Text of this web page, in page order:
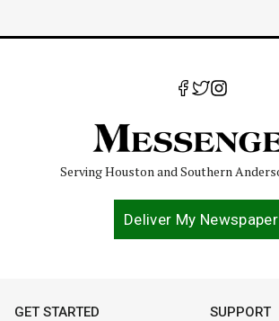
Serving Houston and Southern
Deliver My Newspaper
GET STARTED SUPPORT